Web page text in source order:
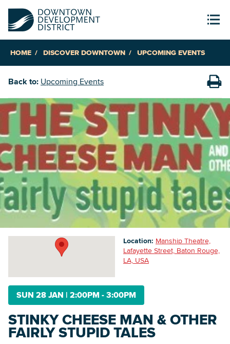
HOME DISCOVER DOWNTOWN UPCOMING EVENTS
Back to: Upcoming Events
SUN 28 JAN | 2:00PM - 3:00PM
STINKY CHEESE MAN & OTHER
FAIRLY STUPID TALES
Location: Manship Theatre,
Lafayette Street, Baton Rouge,
LA, USA